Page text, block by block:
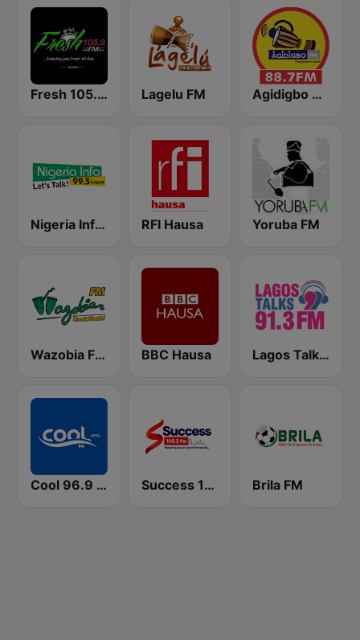
Fresh 105.9 FM Lagelu FM Agidigbo 88.7 FM
Nigeria Info FM 99.3 Lagos RFI Hausa Yoruba FM
Wazobia FM 95.1 Lagos BBC Hausa Lagos Talks 91.3 FM
Cool 96.9 FM Success 105.3 FM Brila FM